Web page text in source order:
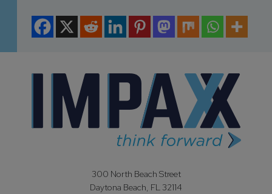
300 North Beach Street
Daytona Beach, FL 32114